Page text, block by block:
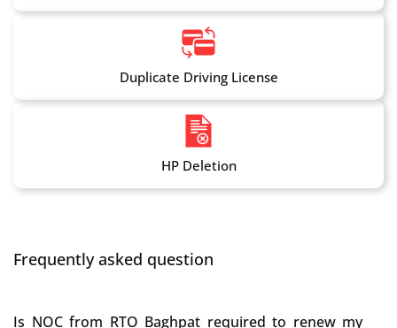
Duplicate Driving License
HP Deletion
Frequently asked question
Is NOC from RTO Baghpat required to renew my